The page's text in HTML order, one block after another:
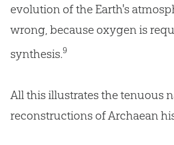
evolution of the Earth's
wrong, because oxygen is
synthesis.9
All this illustrates the tenuous
reconstructions of Archaean